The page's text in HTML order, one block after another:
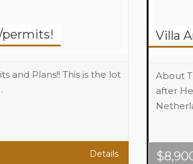
permits!
and Plans!! This is the lot
Details
Villa
$
About
after
Beds
Area